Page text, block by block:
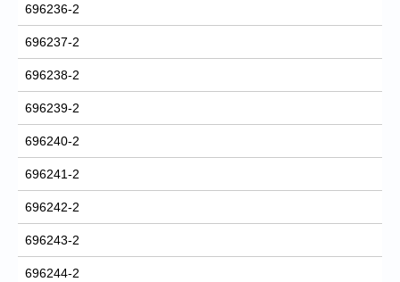
696236-2
696237-2
696238-2
696239-2
696240-2
696241-2
696242-2
696243-2
696244-2